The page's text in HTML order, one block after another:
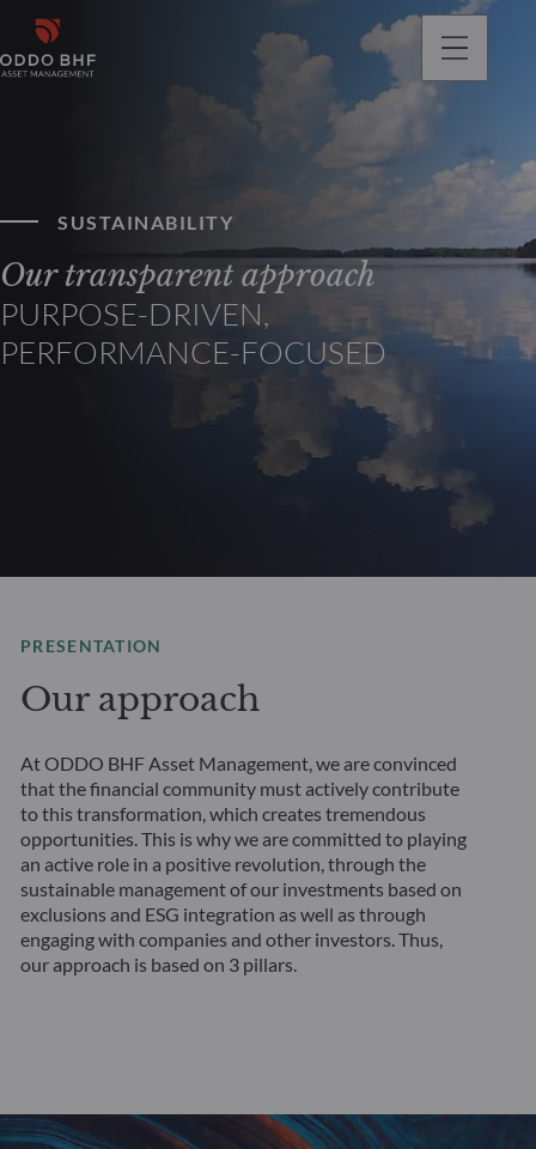
SUSTAINABILITY
Our transparent approach
PURPOSE-DRIVEN,
PERFORMANCE-FOCUSED
PRESENTATION
Our approach
At ODDO BHF Asset Management, we are convinced
that the financial community must actively contribute
to this transformation, which creates tremendous
opportunities. This is why we are committed to playing
an active role in a positive revolution, through the
sustainable management of our investments based on
exclusions and ESG integration as well as through
engaging with companies and other investors. Thus,
our approach is based on 3 pillars.